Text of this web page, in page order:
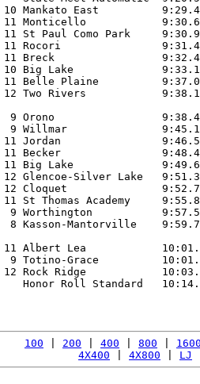
Mankato East
11 Monticello
11 St Paul Como Park
Rocori
11 Breck
Big Lake
11 Belle Plaine
Two Rivers
9 Orono
Willmar               9:45.18
Jordan
Becker
Big Lake
Glencoe-Silver Lake
Cloquet               9:52.79
St Thomas Academy
9 Worthington
Mantorville
Albert Lea
9 Totino-Grace
Rock Ridge
Honor Roll
100 200 400 800
4X400
4X800 LJ